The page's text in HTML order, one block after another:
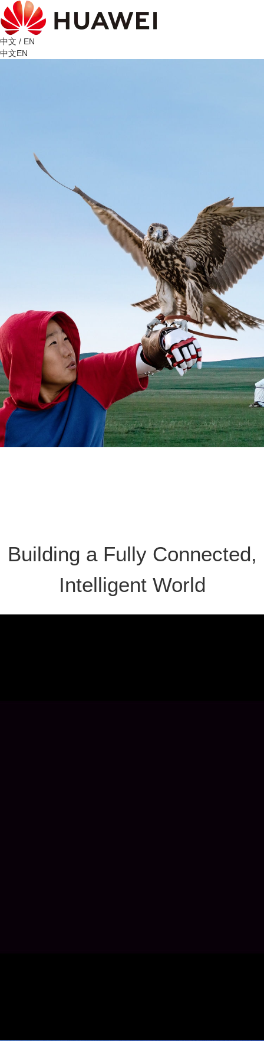
中文 / EN
中文EN
Building a Fully Connected,
Intelligent World